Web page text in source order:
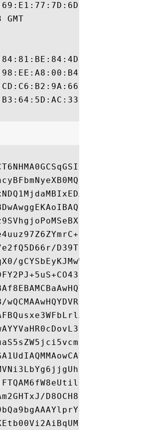
GMT
RLsTab1
D39TpkuVHcj75E
gCYSbEyKJMwWbdqixxP9W
D8OCH8EhmhaajFwA